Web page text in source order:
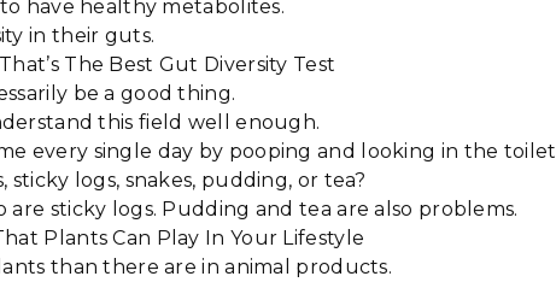
have healthy metabolites.
in their guts.
The Best Gut Diversity Test
be a good thing.
this field well enough.
every single day by pooping and looking in the
logs, snakes, pudding, or tea?
are sticky logs. Pudding and tea are also problems.
Plants Can Play In Your Lifestyle
than there are in animal products.